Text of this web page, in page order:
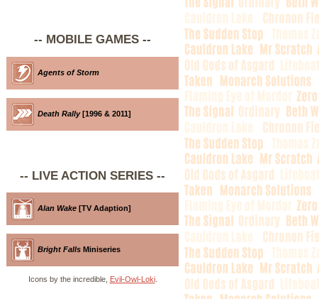
-- MOBILE GAMES --
Agents of Storm
Death Rally[1996 & 2011]
-- LIVE ACTION SERIES --
Alan Wake [TV Adaption]
Bright Falls Miniseries
Icons by the incredible, Evil-Owl-Loki.